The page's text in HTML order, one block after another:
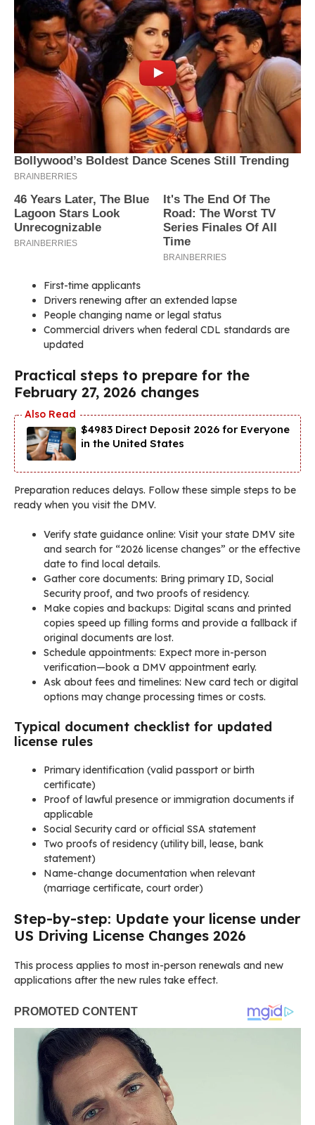
First-time applicants
Drivers renewing after an extended lapse
People changing name or legal status
Commercial drivers when federal CDL standards are
updated
Practical steps to prepare for the
February 27, 2026 changes
$4983 Direct Deposit 2026 for Everyone
in the United States
Preparation reduces delays. Follow these simple steps to be
ready when you visit the DMV.
Verify state guidance online: Visit your state DMV site
and search for “2026 license changes” or the effective
date to find local details.
Gather core documents: Bring primary ID, Social
Security proof, and two proofs of residency.
Make copies and backups: Digital scans and printed
copies speed up filling forms and provide a fallback if
original documents are lost.
Schedule appointments: Expect more in-person
verification—book a DMV appointment early.
Ask about fees and timelines: New card tech or digital
options may change processing times or costs.
Typical document checklist for updated
license rules
Primary identification (valid passport or birth
certificate)
Proof of lawful presence or immigration documents if
applicable
Social Security card or official SSA statement
Two proofs of residency (utility bill, lease, bank
statement)
Name-change documentation when relevant
(marriage certificate, court order)
Step-by-step: Update your license under
US Driving License Changes 2026
This process applies to most in-person renewals and new
applications after the new rules take effect.